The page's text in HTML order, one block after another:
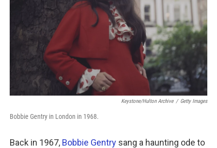
Keystone/Hulton Archive / Getty Images
Bobbie Gentry in London in 1968.
Back in 1967, Bobbie Gentry sang a haunting ode to